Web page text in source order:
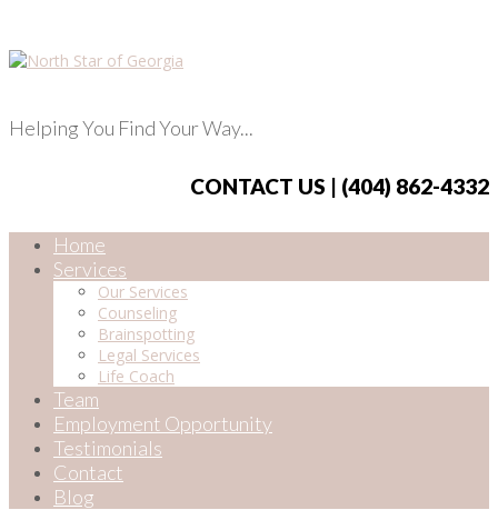
Helping You Find Your Way...
CONTACT US | (404) 862-4332
Home
Services
Our Services
Counseling
Brainspotting
Legal Services
Life Coach
Team
Employment Opportunity
Testimonials
Contact
Blog